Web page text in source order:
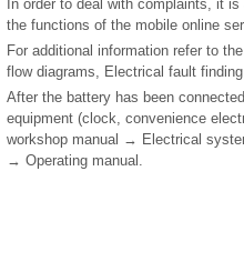
In order to deal with complaints, it
the functions of the mobile online
For additional information refer to
flow diagrams, Electrical fault
After the battery has been
equipment (clock, convenience
workshop manual → Electrical
→ Operating manual.